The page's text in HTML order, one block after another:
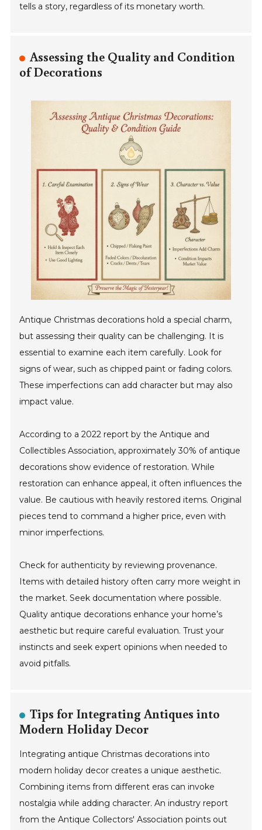
tells a story, regardless of its monetary worth.
Assessing the Quality and Condition
of Decorations
Antique Christmas decorations hold a special charm,
but assessing their quality can be challenging. It is
essential to examine each item carefully. Look for
signs of wear, such as chipped paint or fading colors.
These imperfections can add character but may also
impact value.
According to a 2022 report by the Antique and
Collectibles Association, approximately 30% of antique
decorations show evidence of restoration. While
restoration can enhance appeal, it often influences the
value. Be cautious with heavily restored items. Original
pieces tend to command a higher price, even with
minor imperfections.
Check for authenticity by reviewing provenance.
Items with detailed history often carry more weight in
the market. Seek documentation where possible.
Quality antique decorations enhance your home’s
aesthetic but require careful evaluation. Trust your
instincts and seek expert opinions when needed to
avoid pitfalls.
Tips for Integrating Antiques into
Modern Holiday Decor
Integrating antique Christmas decorations into
modern holiday decor creates a unique aesthetic.
Combining items from different eras can invoke
nostalgia while adding character. An industry report
from the Antique Collectors' Association points out